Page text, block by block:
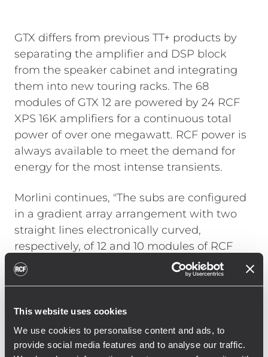
This website uses cookies
We use cookies to personalise content and ads, to
provide social media features and to analyse our traffic.
GTX differs from previous TT+ products by
separating the amplifier and DSP block
from the speaker cabinet and integrating
them into new touring racks. The 68
modules of GTX 12 are powered by 24 RCF
XPS 16K amplifiers for a continuous total
power of over one megawatt. RCF power is
always available to meet the demand for
energy for the most intense transients.
Morlini continues, "The subs are configured
in a gradient array arrangement with two
straight lines electronically curved,
respectively, of 12 and 10 modules of RCF
TTS 56-A. This ensures the necessary
cancellation on stage and effective control
is a fundamental requirement inside
arenas. Additionally, the front of the stage is
covered with 4 modules of RCF HDL 26-A.